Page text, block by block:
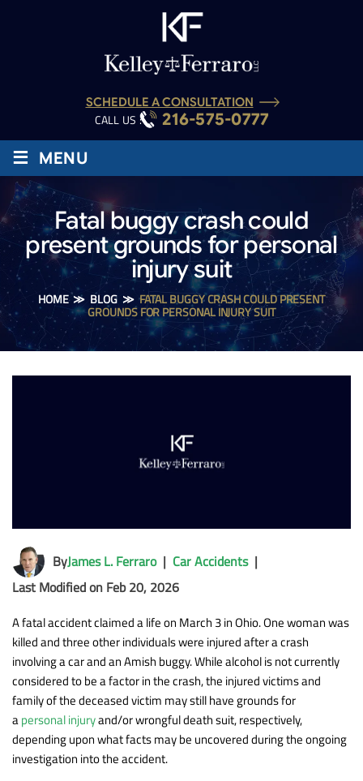
SCHEDULE A CONSULTATION
CALL US : 216-575-0777
≡ MENU
Fatal buggy crash could
present grounds for personal
injury suit
HOME≫ BLOG≫FATAL BUGGY CRASH COULD PRESENT
GROUNDS FOR PERSONAL INJURY SUIT
ByJames L. Ferraro| Car Accidents|
Last Modified on Feb 20, 2026
A fatal accident claimed a life on March 3 in Ohio. One woman was
killed and three other individuals were injured after a crash
involving a car and an Amish buggy. While alcohol is not currently
considered to be a factor in the crash, the injured victims and
family of the deceased victim may still have grounds for
apersonal injuryand/or wrongful death suit, respectively,
depending upon what facts may be uncovered during the ongoing
investigation into the accident.